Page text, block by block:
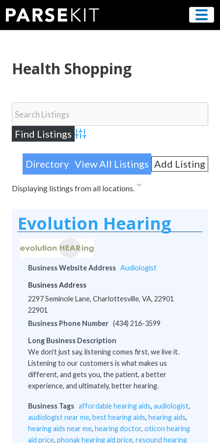
content
Health Shopping
Advanced Search
Directory View All Listings Add Listing
Displaying listings from all locations.
Evolution Hearing
Business Website Address Audiologist
Business Address
2297 Seminole Lane, Charlottesville, VA, 22901
22901
Business Phone Number (434) 216-3599
Long Business Description
We don't just say, listening comes first, we live it.
Listening to our customers is what makes us
different, and gets you, the patient, a better
experience, and ultimately, better hearing.
Business Tags affordable hearing aids, audiologist,
audiologist near me, best hearing aids, hearing aids,
hearing aids near me, hearing doctor, oticon hearing
aid price, phonak hearing aid price, resound hearing